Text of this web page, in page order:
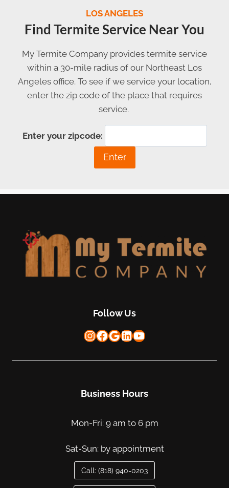
LOS ANGELES
Find Termite Service Near You
My Termite Company provides termite service
within a 30-mile radius of our Northeast Los
Angeles office. To see if we service your location,
enter the zip code of the place that requires
service.
Enter your zipcode:
Follow Us
Instagram
Facebook
Google
LinkedIn
YouTube
Business Hours
Mon-Fri: 9 am to 6 pm
Sat-Sun: by appointment
Call: (818) 940-0203